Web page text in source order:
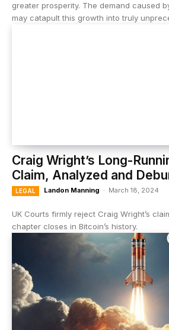
greater prosperity. The demand caused
may catapult this growth into truly
Craig Wright’s Long-
Claim, Analyzed and
LEGAL Landon Manning - March 18, 2024
UK Courts firmly reject Craig Wright’s
chapter closes in Bitcoin’s history.